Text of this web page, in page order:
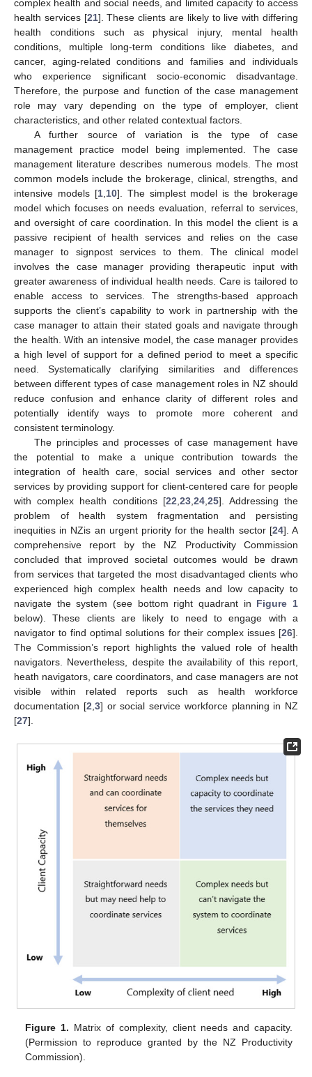
complex health and social needs, and limited capacity to access
health services [21]. These clients are likely to live with differing
health conditions such as physical injury, mental health
conditions, multiple long-term conditions like diabetes, and
cancer, aging-related conditions and families and individuals
who experience significant socio-economic disadvantage.
Therefore, the purpose and function of the case management
role may vary depending on the type of employer, client
characteristics, and other related contextual factors.
A further source of variation is the type of case
management practice model being implemented. The case
management literature describes numerous models. The most
common models include the brokerage, clinical, strengths, and
intensive models [1, 10]. The simplest model is the brokerage
model which focuses on needs evaluation, referral to services,
and oversight of care coordination. In this model the client is a
passive recipient of health services and relies on the case
manager to signpost services to them. The clinical model
involves the case manager providing therapeutic input with
greater awareness of individual health needs. Care is tailored to
enable access to services. The strengths-based approach
supports the client’s capability to work in partnership with the
case manager to attain their stated goals and navigate through
the health. With an intensive model, the case manager provides
a high level of support for a defined period to meet a specific
need. Systematically clarifying similarities and differences
between different types of case management roles in NZ should
reduce confusion and enhance clarity of different roles and
potentially identify ways to promote more coherent and
consistent terminology.
The principles and processes of case management have
the potential to make a unique contribution towards the
integration of health care, social services and other sector
services by providing support for client-centered care for people
with complex health conditions [22 23, 24, 25]. Addressing the
problem of health system fragmentation and persisting
inequities in NZis an urgent priority for the health sector [24]. A
comprehensive report by the NZ Productivity Commission
concluded that improved societal outcomes would be drawn
from services that targeted the most disadvantaged clients who
experienced high complex health needs and low capacity to
navigate the system (see bottom right quadrant in Figure 1
below). These clients are likely to need to engage with a
navigator to find optimal solutions for their complex issues [26].
The Commission’s report highlights the valued role of health
navigators. Nevertheless, despite the availability of this report,
heath navigators, care coordinators, and case managers are not
visible within related reports such as health workforce
documentation [2 3] or social service workforce planning in NZ
[27].
Figure 1. Matrix of complexity, client needs and capacity.
(Permission to reproduce granted by the NZ Productivity
Commission).